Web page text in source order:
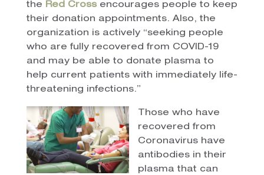
the Red Crossencourages people to keep
their donation appointments. Also, the
organization is actively “seeking people
who are fully recovered from COVID-19
and may be able to donate plasma to
help current patients with immediately life-
threatening infections.”
Those who have
recovered from
Coronavirus have
antibodies in their
plasma that can